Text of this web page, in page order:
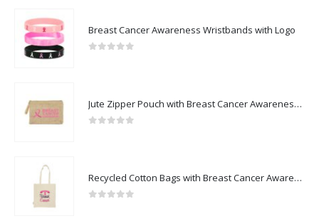
Breast Cancer Awareness Wristbands with Logo
Jute Zipper Pouch with Breast Cancer Awareness Logo
Recycled Cotton Bags with Breast Cancer Awareness Logo